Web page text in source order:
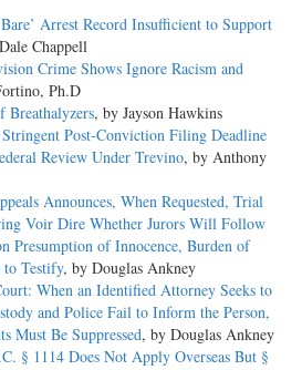
Arrest Record Insufficient to Support
Chappell
Crime Shows Ignore Racism and
Ph.D
Breathalyzers, by Jayson Hawkins
Post-Conviction Filing Deadline
Review Under Trevino, by Anthony
Announces, When Requested, Trial
Voir Dire Whether Jurors Will Follow
Presumption of Innocence, Burden of
Testify, by Douglas Ankney
When an Identified Attorney Seeks to
and Police Fail to Inform the Person,
Must Be Suppressed, by Douglas Ankney
§ 1114 Does Not Apply Overseas But §